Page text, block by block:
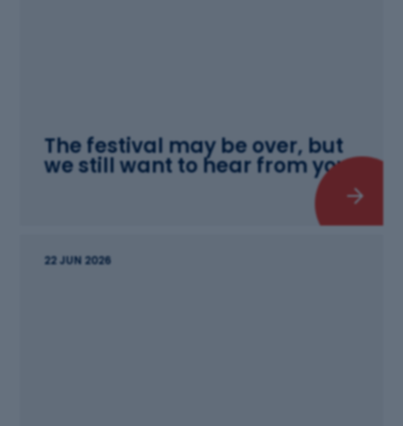
The festival may be over, but
we still want to hear from you!
22 JUN 2026